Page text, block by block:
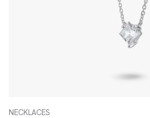
NECKLACES